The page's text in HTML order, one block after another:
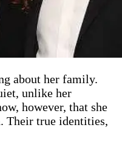
about her family.
unlike her
however, that she
Their true identities,